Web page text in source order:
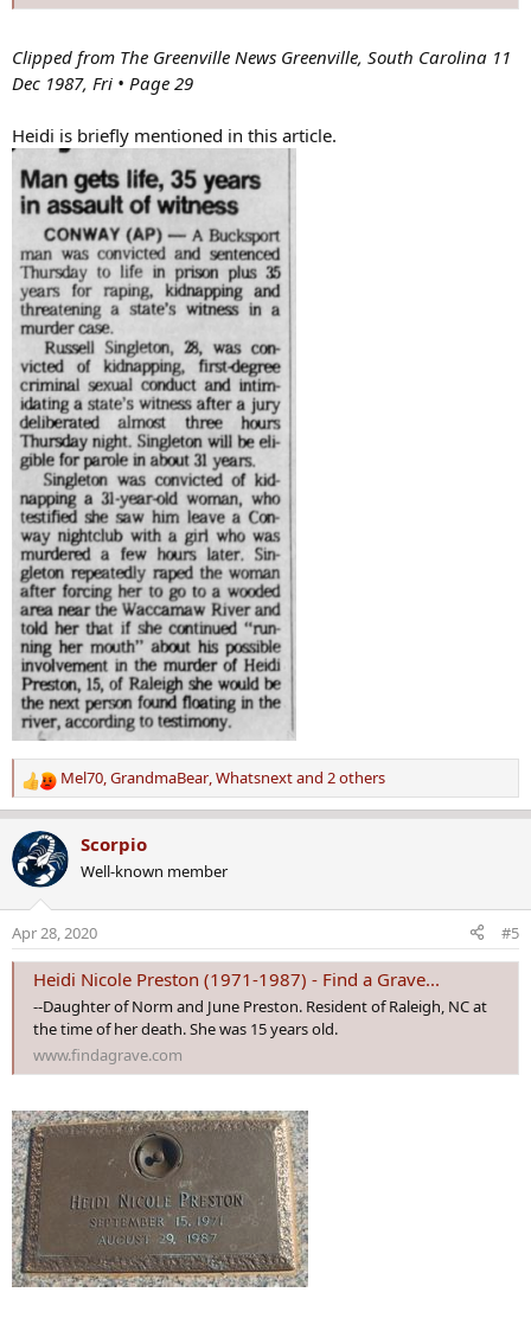
Clipped from The Greenville News Greenville, South Carolina 11
Dec 1987, Fri • Page 29
Heidi is briefly mentioned in this article.
R
e
a
c
t
n
s
Mel70,GrandmaBear,Whatsnextand 2 others
Scorpio
Well-known member
Apr 28, 2020 #5
Heidi Nicole Preston (1971-1987) - Find a Grave...
--Daughter of Norm and June Preston. Resident of Raleigh, NC at
the time of her death. She was 15 years old.
www.findagrave.com